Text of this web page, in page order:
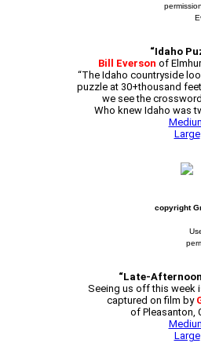
“Idaho
Bill Everson of
“The Idaho countryside
puzzle at 30+thousand
we see the crossword
Who knew Idaho was
Large
copyright
“Late-
Seeing us off this week
captured on film by
of Pleasanton,
Large